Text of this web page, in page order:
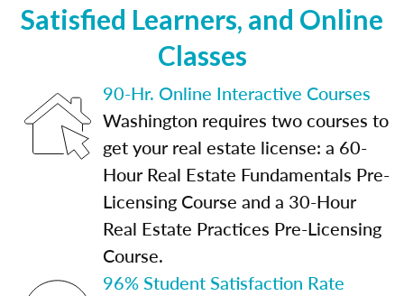
Satisfied Learners, and Online
Classes
90-Hr. Online Interactive Courses
Washington requires two courses to
get your real estate license: a 60-
Hour Real Estate Fundamentals Pre-
Licensing Course and a 30-Hour
Real Estate Practices Pre-Licensing
Course.
96% Student Satisfaction Rate